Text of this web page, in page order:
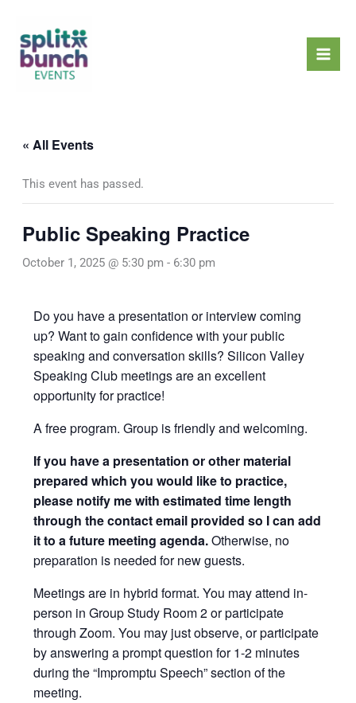
content
« All Events
This event has passed.
Public Speaking Practice
October 1, 2025 @ 5:30 pm - 6:30 pm
Do you have a presentation or interview coming
up? Want to gain confidence with your public
speaking and conversation skills? Silicon Valley
Speaking Club meetings are an excellent
opportunity for practice!
A free program. Group is friendly and welcoming.
If you have a presentation or other material
prepared which you would like to practice,
please notify me with estimated time length
through the contact email provided so I can add
it to a future meeting agenda.Otherwise, no
preparation is needed for new guests.
Meetings are in hybrid format. You may attend in-
person in Group Study Room 2 or participate
through Zoom. You may just observe, or participate
by answering a prompt question for 1-2 minutes
during the “Impromptu Speech” section of the
meeting.